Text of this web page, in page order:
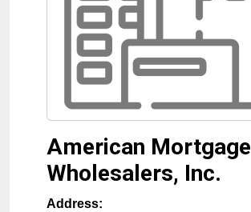
American Mortgage
Wholesalers, Inc.
Address: